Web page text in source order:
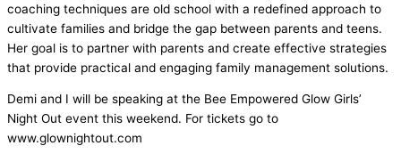
coaching techniques are old school with a redefined approach to
cultivate families and bridge the gap between parents and teens.
Her goal is to partner with parents and create effective strategies
that provide practical and engaging family management solutions.
Demi and I will be speaking at the Bee Empowered Glow Girls’
Night Out event this weekend. For tickets go to
www.glownightout.com